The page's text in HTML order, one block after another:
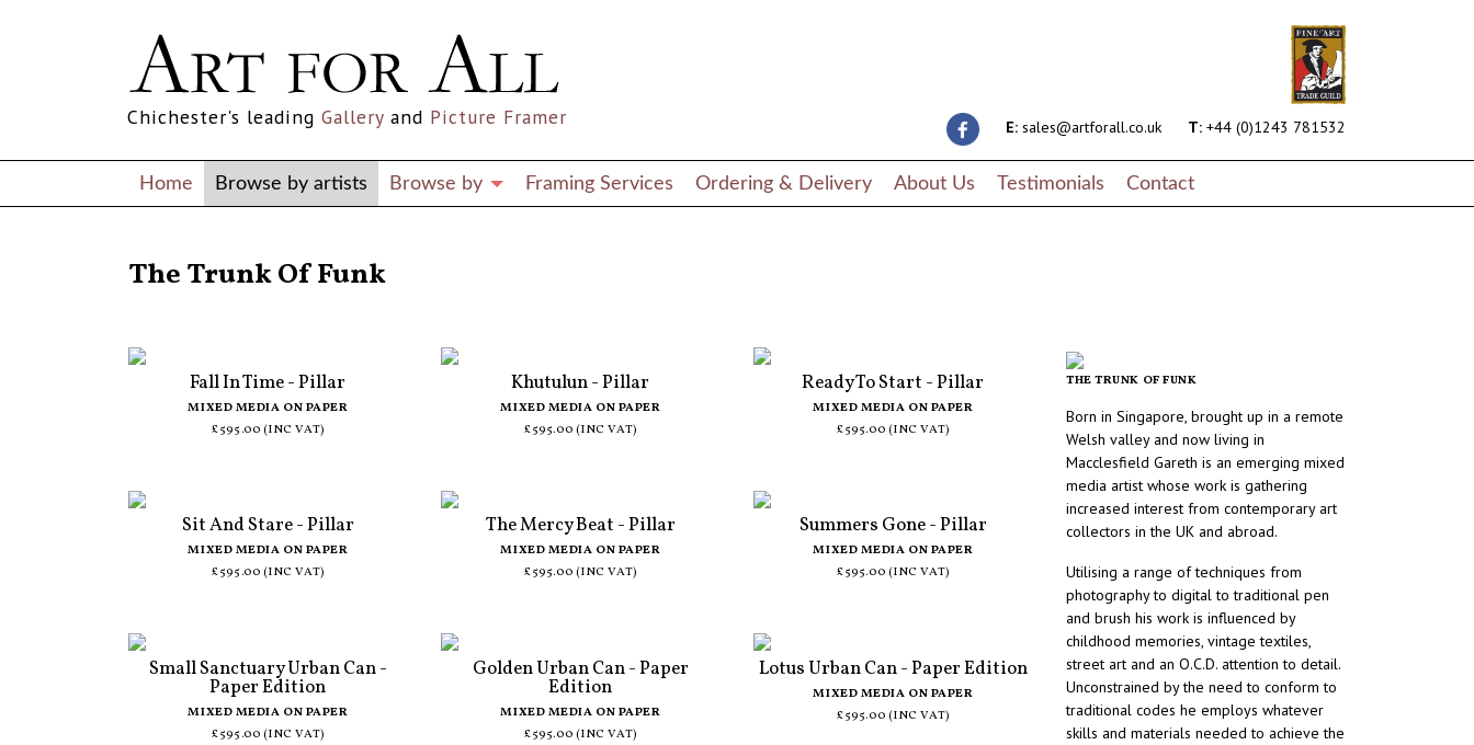
E: sales@artforall.co.uk T: +44 (0)1243 781532
Chichester's leading Gallery and Picture Framer
Home Browse by artists Browse by Framing Services Ordering & Delivery About Us Testimonials Contact
The Trunk Of Funk
Fall In Time - Pillar
MIXED MEDIA ON PAPER
£595.00 (INC VAT)
Khutulun - Pillar
MIXED MEDIA ON PAPER
£595.00 (INC VAT)
Ready To Start - Pillar
MIXED MEDIA ON PAPER
£595.00 (INC VAT)
Sit And Stare - Pillar
MIXED MEDIA ON PAPER
£595.00 (INC VAT)
The Mercy Beat - Pillar
MIXED MEDIA ON PAPER
£595.00 (INC VAT)
Summers Gone - Pillar
MIXED MEDIA ON PAPER
£595.00 (INC VAT)
Small Sanctuary Urban Can -
Paper Edition
MIXED MEDIA ON PAPER
£595.00 (INC VAT)
Golden Urban Can - Paper
Edition
MIXED MEDIA ON PAPER
£595.00 (INC VAT)
Lotus Urban Can - Paper Edition
MIXED MEDIA ON PAPER
£595.00 (INC VAT)
THE TRUNK OF FUNK
Born in Singapore, brought up in a remote
Welsh valley and now living in
Macclesfield Gareth is an emerging mixed
media artist whose work is gathering
increased interest from contemporary art
collectors in the UK and abroad.
Utilising a range of techniques from
photography to digital to traditional pen
and brush his work is influenced by
childhood memories, vintage textiles,
street art and an O.C.D. attention to detail.
Unconstrained by the need to conform to
traditional codes he employs whatever
skills and materials needed to achieve the